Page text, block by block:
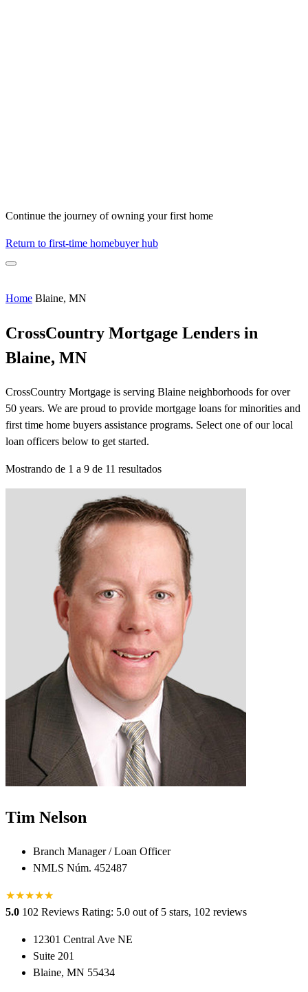
Continue the journey of owning your first home
Return to first-time homebuyer hub
Home Blaine, MN
CrossCountry Mortgage Lenders in
Blaine, MN
CrossCountry Mortgage is serving Blaine neighborhoods for over
50 years. We are proud to provide mortgage loans for minorities and
first time home buyers assistance programs. Select one of our local
loan officers below to get started.
Mostrando de 1 a 9 de 11 resultados
Tim Nelson
Branch Manager / Loan Officer
NMLS Núm. 452487
★★★★★
★
5.0 102 Reviews Rating: 5.0 out of 5 stars, 102 reviews
12301 Central Ave NE
Suite 201
Blaine, MN 55434